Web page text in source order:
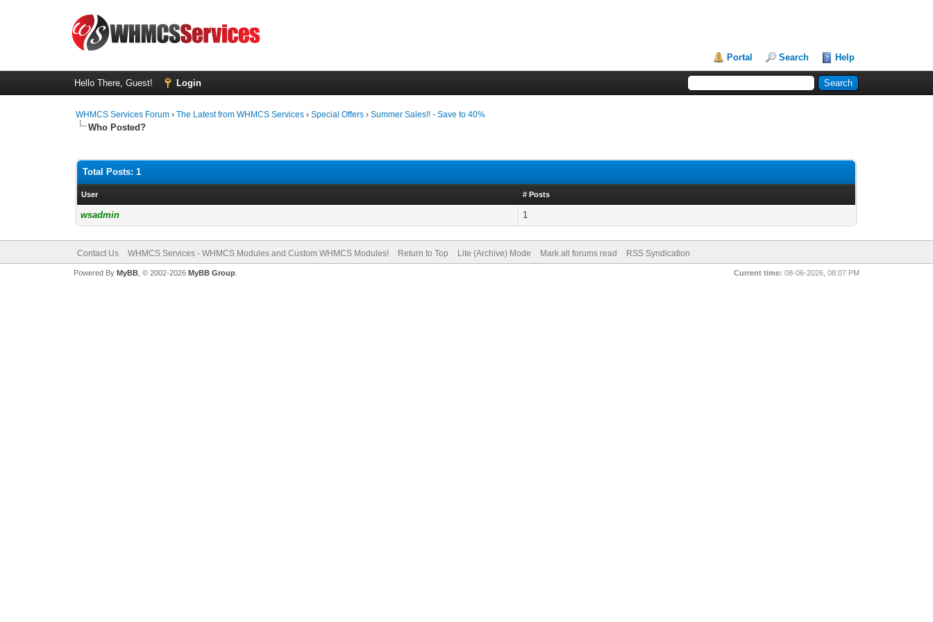
Portal Search Help
Hello There, Guest! Login
WHMCS Services Forum ›The Latest from WHMCS Services ›Special Offers ›Summer Sales!! - Save to 40%
Who Posted?
Total Posts: 1
User # Posts
wsadmin 1
Contact Us WHMCS Services - WHMCS Modules and Custom WHMCS Modules! Return to Top Lite (Archive) Mode Mark all forums read RSS Syndication
Current time: 08-06-2026, 08:07 PM
Powered By MyBB, © 2002-2026 MyBB Group.